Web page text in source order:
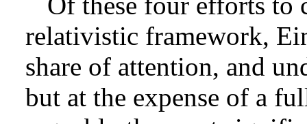
relativistic framework,
share of attention, and
but at the expense of a